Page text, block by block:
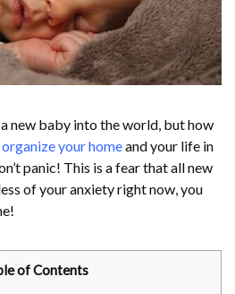
new baby into the world, but how
organize your homeand your life in
panic! This is a fear that all new
of your anxiety right now, you
of Contents